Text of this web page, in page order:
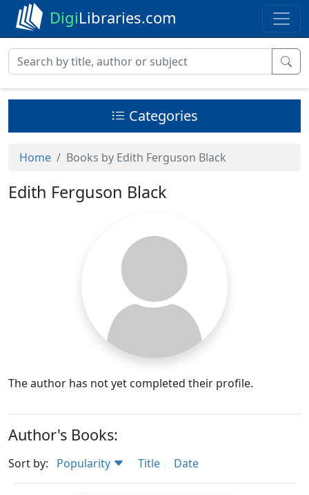
DigiLibraries.com
Categories
Home Books by Edith Ferguson Black
Edith Ferguson Black
The author has not yet completed their profile.
Author's Books:
Sort by: Popularity Title Date